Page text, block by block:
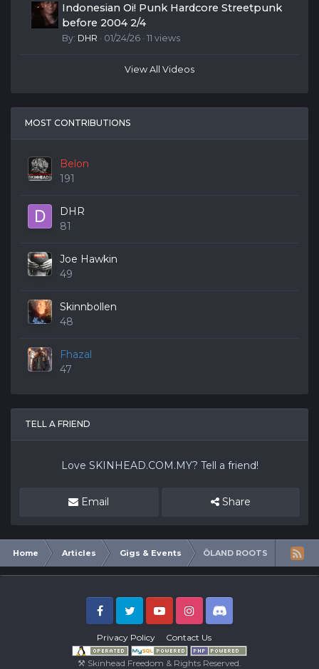
Indonesian Oi! Punk Hardcore Streetpunk
before 2004 2/4
By: DHR · 01/24/26 · 11 views
View All Videos
MOST CONTRIBUTIONS
Belon
191
DHR
81
Joe Hawkin
49
Skinnbollen
48
Fhazal
47
TELL A FRIEND
Love SKINHEAD.COM.MY? Tell a friend!
Email Share
Home Articles Gigs & Events ÖLAND ROOTS
Privacy Policy Contact Us
FacebookTwitter Youtube InstagramDiscord
⚒ Skinhead Freedom & Rights Reserved.